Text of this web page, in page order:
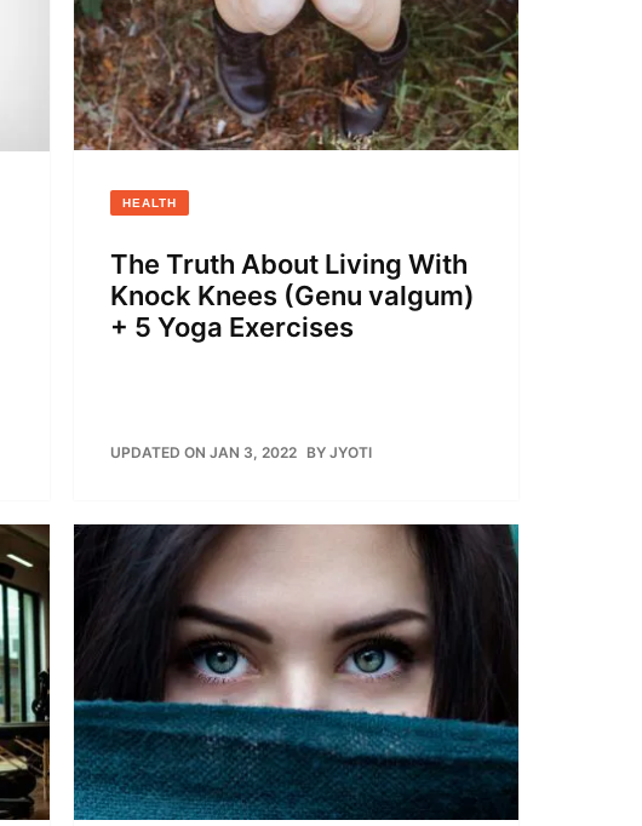
HEALTH
The Truth About Living With
Knock Knees (Genu valgum)
+ 5 Yoga Exercises
UPDATED ON JAN 3, 2022 BYJYOTI